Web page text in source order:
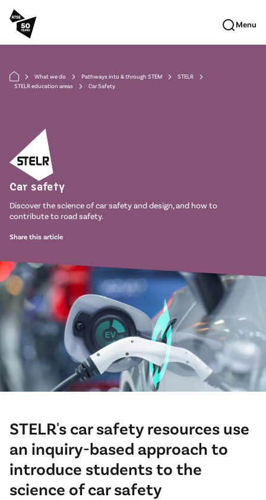
Skip to main content
Menu
arrow_forward_ios What we do arrow_forward_ios Pathways into & through STEM arrow_forward_ios STELR
arrow_forward_ios
STELR education areas
arrow_forward_ios Car Safety
Car safety
Discover the science of car safety and design, and how to
contribute to road safety.
Share this article
STELR's car safety resources use
an inquiry-based approach to
introduce students to the
science of car safety